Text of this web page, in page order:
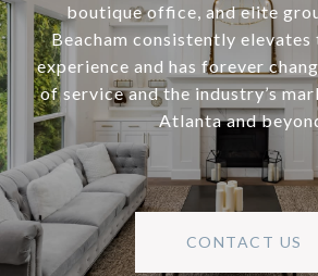
boutique office, and elite
Beacham consistently elevates
experience and has forever
of service and the industry’s
Atlanta and
CONTACT US